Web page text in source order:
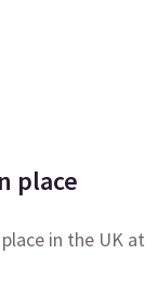
place
in the UK at